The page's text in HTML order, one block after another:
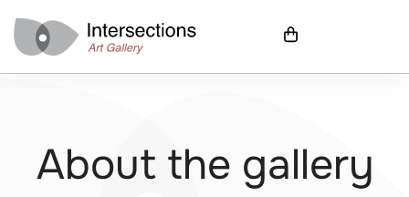
About the gallery